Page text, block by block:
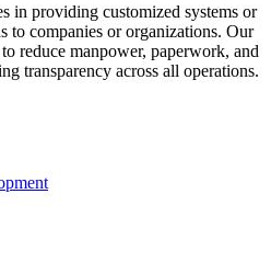
in providing customized systems or
to companies or organizations. Our
reduce manpower, paperwork, and
transparency across all operations.